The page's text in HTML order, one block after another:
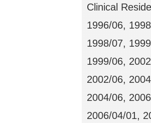
Clinical
1996/06,
1998/07,
1999/06,
2002/06,
2004/06,
2006/04/01,